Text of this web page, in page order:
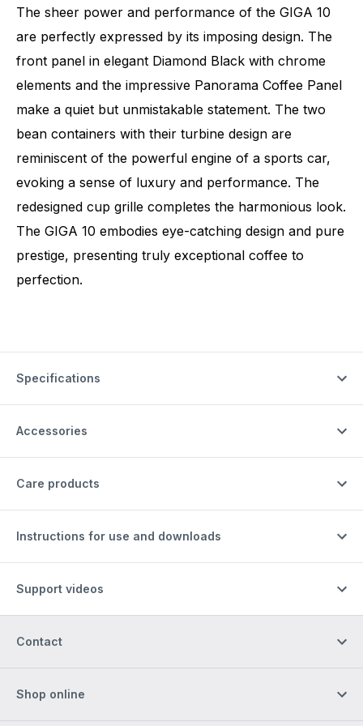
The sheer power and performance of the GIGA 10
are perfectly expressed by its imposing design. The
front panel in elegant Diamond Black with chrome
elements and the impressive Panorama Coffee Panel
make a quiet but unmistakable statement. The two
bean containers with their turbine design are
reminiscent of the powerful engine of a sports car,
evoking a sense of luxury and performance. The
redesigned cup grille completes the harmonious look.
The GIGA 10 embodies eye-catching design and pure
prestige, presenting truly exceptional coffee to
perfection.
Specifications
Accessories
Care products
Instructions for use and downloads
Support videos
Contact
Shop online